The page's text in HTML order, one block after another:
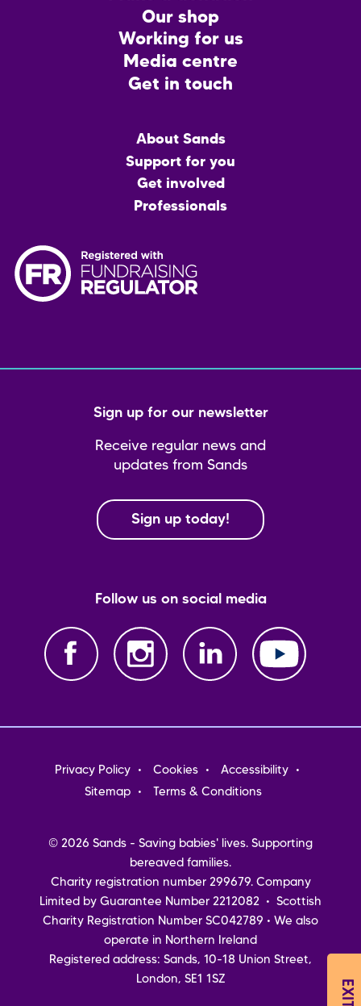
Our shop
Working for us
Media centre
Get in touch
About Sands
Support for you
Get involved
Professionals
Sign up for our newsletter
Receive regular news and
updates from Sands
Sign up today!
Follow us on social media
Footer
menu
Privacy Policy Cookies
Accessibility
Sitemap
Terms & Conditions
© 2026 Sands - Saving babies' lives. Supporting
bereaved families.
Charity registration number 299679. Company
Limited by Guarantee Number 2212082 • Scottish
Charity Registration Number SC042789 • We also
operate in Northern Ireland
Registered address: Sands, 10-18 Union Street,
London, SE1 1SZ